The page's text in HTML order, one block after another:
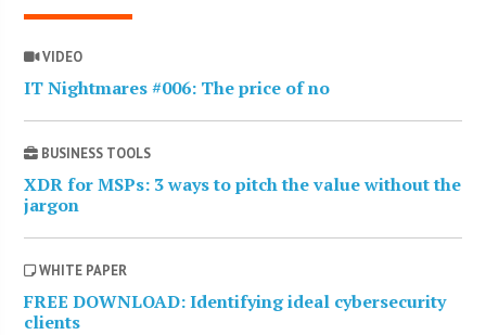
VIDEO
IT Nightmares #006: The price of no
BUSINESS TOOLS
XDR for MSPs: 3 ways to pitch the value without the
jargon
WHITE PAPER
FREE DOWNLOAD: Identifying ideal cybersecurity
clients